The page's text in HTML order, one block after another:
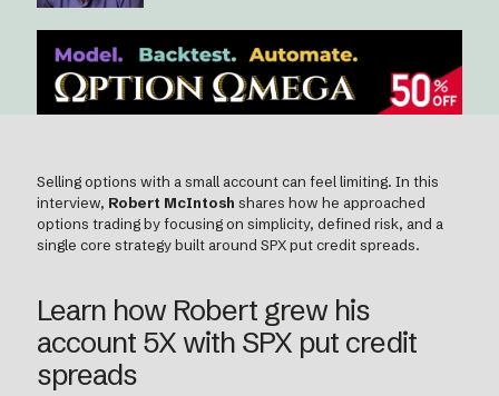
Selling options with a small account can feel limiting. In this
interview, Robert McIntosh shares how he approached
options trading by focusing on simplicity, defined risk, and a
single core strategy built around SPX put credit spreads.
Learn how Robert grew his
account 5X with SPX put credit
spreads